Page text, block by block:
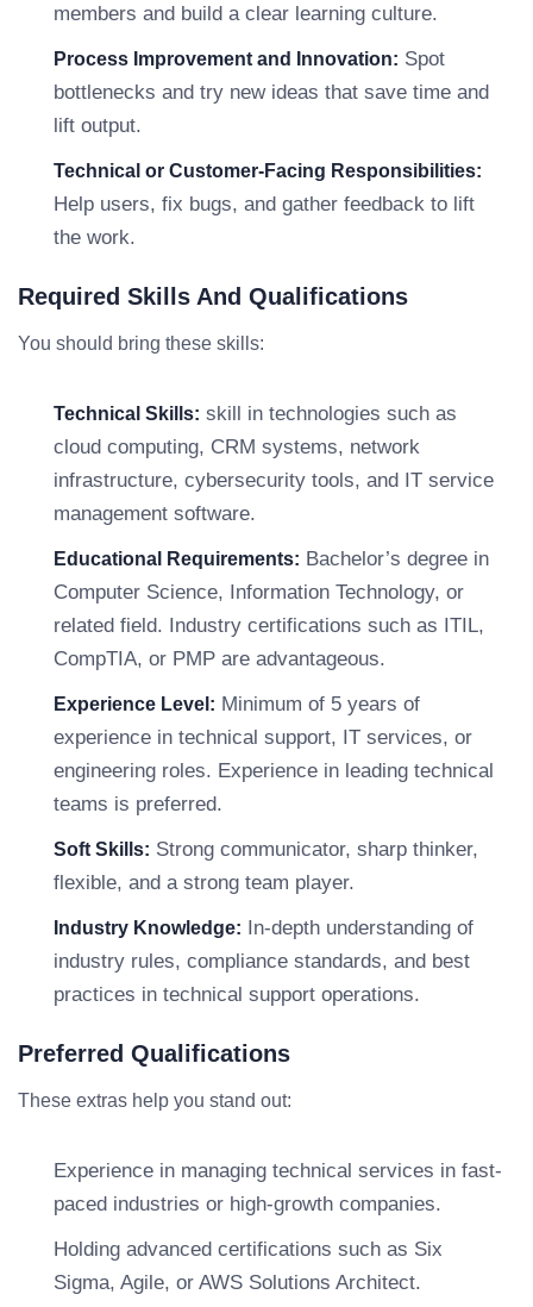
members and build a clear learning culture.
Process Improvement and Innovation: Spot
bottlenecks and try new ideas that save time and
lift output.
Technical or Customer-Facing Responsibilities:
Help users, fix bugs, and gather feedback to lift
the work.
Required Skills And Qualifications
You should bring these skills:
Technical Skills: skill in technologies such as
cloud computing, CRM systems, network
infrastructure, cybersecurity tools, and IT service
management software.
Educational Requirements: Bachelor’s degree in
Computer Science, Information Technology, or
related field. Industry certifications such as ITIL,
CompTIA, or PMP are advantageous.
Experience Level: Minimum of 5 years of
experience in technical support, IT services, or
engineering roles. Experience in leading technical
teams is preferred.
Soft Skills: Strong communicator, sharp thinker,
flexible, and a strong team player.
Industry Knowledge: In-depth understanding of
industry rules, compliance standards, and best
practices in technical support operations.
Preferred Qualifications
These extras help you stand out:
Experience in managing technical services in fast-
paced industries or high-growth companies.
Holding advanced certifications such as Six
Sigma, Agile, or AWS Solutions Architect.